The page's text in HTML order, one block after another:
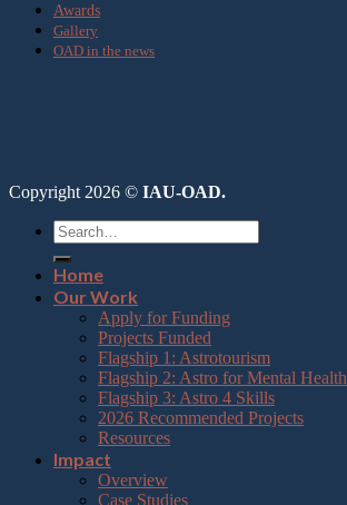
Awards
Gallery
OAD in the news
Copyright 2026 © IAU-OAD.
Home
Our Work
Apply for Funding
Projects Funded
Flagship 1: Astrotourism
Flagship 2: Astro for Mental Health
Flagship 3: Astro 4 Skills
2026 Recommended Projects
Resources
Impact
Overview
Case Studies